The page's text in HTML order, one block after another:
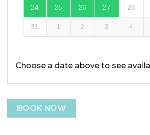
24 25 26 27 28
31 1 2 3 4
Choose a date above to see
BOOK NOW